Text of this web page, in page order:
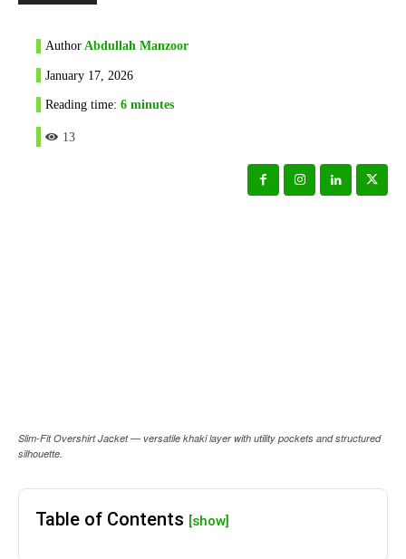
Author Abdullah Manzoor
January 17, 2026
Reading time: 6 minutes
13
Slim-Fit Overshirt Jacket — versatile khaki layer with utility pockets and structured
silhouette.
Table of Contents [show]